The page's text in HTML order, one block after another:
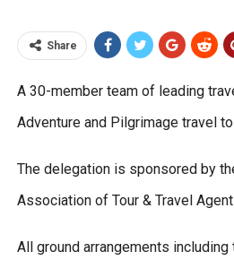
Share
A 30-member team of leading
Adventure and Pilgrimage travel
The delegation is sponsored by
Association of Tour & Travel
All ground arrangements